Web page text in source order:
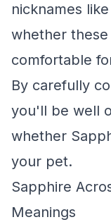
nicknames
whether
comfortable
By carefully
you'll be well
whether
your pet.
Sapphire
Meanings